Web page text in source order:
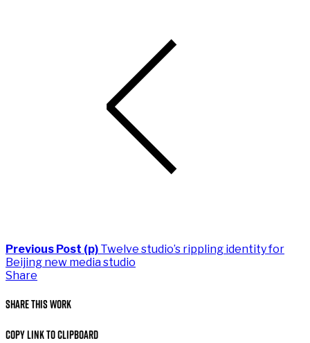
Previous Post (p) Twelve studio’s rippling identity for
Beijing new media studio
Share
Share This Work
Copy Link to Clipboard